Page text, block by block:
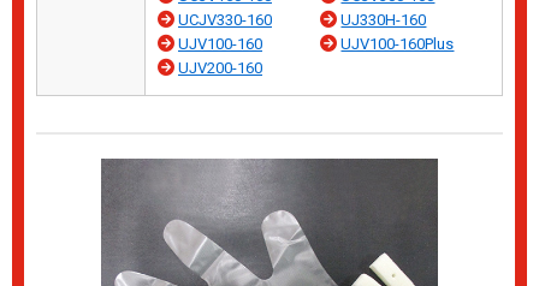
UCJV330-160
UJ330H-160
UJV100-160
UJV100-160Plus
UJV200-160